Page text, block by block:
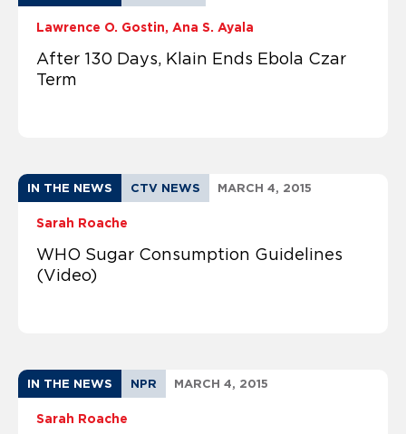
Lawrence O. Gostin Ana S. Ayala
After 130 Days, Klain Ends Ebola Czar
Term
IN THE NEWS CTV NEWS MARCH 4, 2015
Sarah Roache
WHO Sugar Consumption Guidelines
(Video)
IN THE NEWS NPR MARCH 4, 2015
Sarah Roache